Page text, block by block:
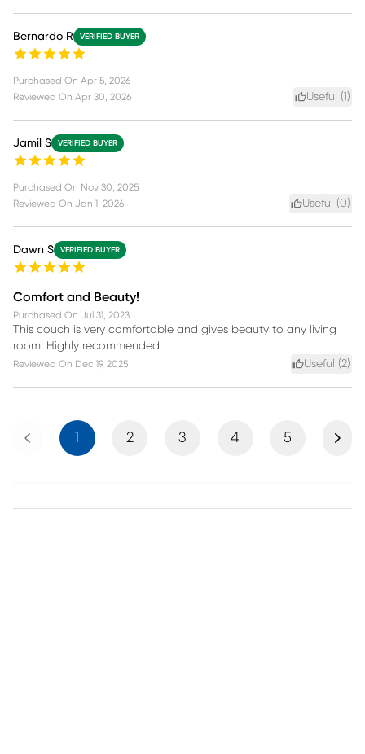
Bernardo R VERIFIED BUYER
Purchased On Apr 5, 2026
Reviewed On Apr 30, 2026 Useful ( )
Jamil S VERIFIED BUYER
Purchased On Nov 30, 2025
Reviewed On Jan 1, 2026 Useful (0)
Dawn S VERIFIED BUYER
Comfort and Beauty!
Purchased On Jul 31, 2023
This couch is very comfortable and gives beauty to any living
room. Highly recommended!
Reviewed On Dec 19, 2025 Useful (2)
Previous 2 3 4 5 Next